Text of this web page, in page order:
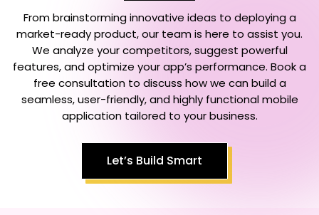
From brainstorming innovative ideas to deploying a
market-ready product, our team is here to assist you.
We analyze your competitors, suggest powerful
features, and optimize your app’s performance. Book a
free consultation to discuss how we can build a
seamless, user-friendly, and highly functional mobile
application tailored to your business.
Let’s Build Smart